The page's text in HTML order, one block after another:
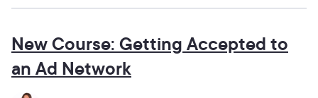
New Course: Getting Accepted to
an Ad Network